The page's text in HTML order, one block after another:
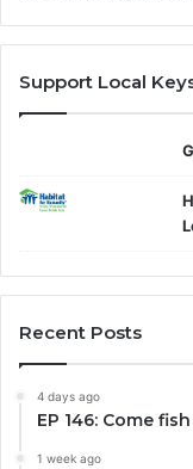
Support Local
Recent Posts
4 days ago
EP 146: Come
1 week ago